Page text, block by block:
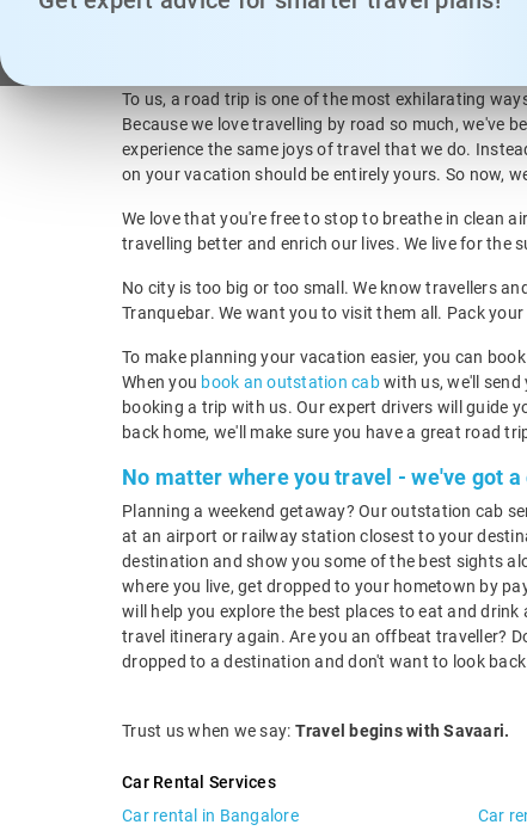
Kolkata, West Bengal
To us, a road trip is one of the most exhilarating
Because we love travelling by road so much, we've
experience the same joys of travel that we do.
on your vacation should be entirely yours. So now,
We love that you're free to stop to breathe in clean
travelling better and enrich our lives. We live for the
No city is too big or too small. We know travellers
Tranquebar. We want you to visit them all. Pack
To make planning your vacation easier, you can
When you book an outstation cabwith us, we'll send
booking a trip with us. Our expert drivers will guide
back home, we'll make sure you have a great road
No matter where you travel - we've got a
Planning a weekend getaway? Our outstation cab
at an airport or railway station closest to your
destination and show you some of the best sights
where you live, get dropped to your hometown by
will help you explore the best places to eat and
travel itinerary again. Are you an offbeat traveller?
dropped to a destination and don't want to look
Trust us when we say: Travel begins with Savaari.
Car Rental Services
Car rental in Bangalore
Car